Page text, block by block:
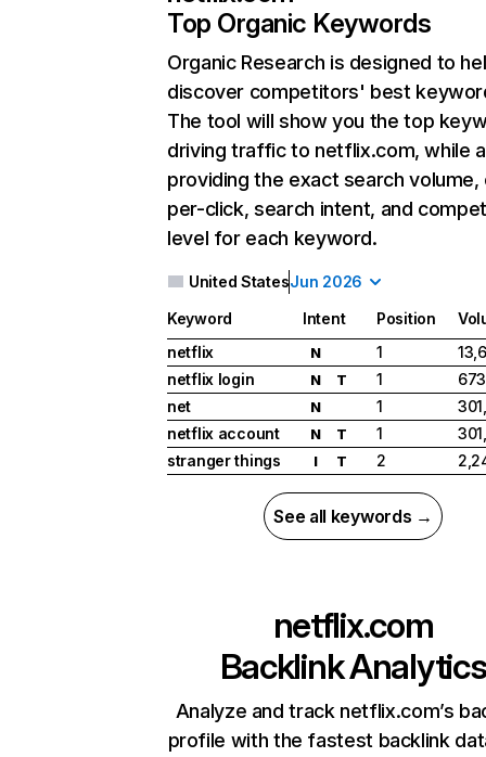
Top Organic Keywords
Organic Research is designed to
discover competitors' best
The tool will show you the top
driving traffic to netflix.com, while
providing the exact search
per-click, search intent, and
level for each keyword.
United StatesJun 2026
Keyword Intent Position
netflix
N 1
netflix login
N T 1
net
N 1
netflix account
N T 1
stranger things
I T 2
See all keywords →
netflix.com
Backlink Analytics
Analyze and track netflix.com’s
profile with the fastest backlink